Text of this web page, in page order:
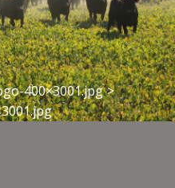
400×3001.jpg >